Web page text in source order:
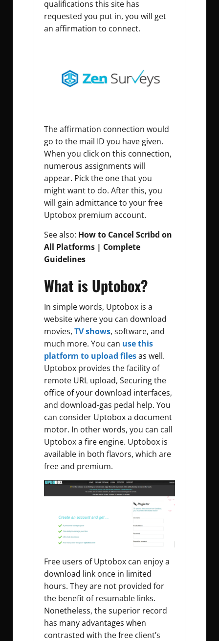
qualifications this site has
requested you put in, you will get
an affirmation to connect.
The affirmation connection would
go to the mail ID you have given.
When you click on this connection,
numerous assignments will
appear. Pick the one that you
might want to do. After this, you
will gain admittance to your free
Uptobox premium account.
See also: How to Cancel Scribd on
All Platforms | Complete
Guidelines
What is Uptobox?
In simple words, Uptobox is a
website where you can download
movies, TV shows, software, and
much more. You can use this
platform to upload filesas well.
Uptobox provides the facility of
remote URL upload, Securing the
office of your download interfaces,
and download-gas pedal help. You
can consider Uptobox a document
motor. In other words, you can call
Uptobox a fire engine. Uptobox is
available in both flavors, which are
free and premium.
Free users of Uptobox can enjoy a
download link once in limited
hours. They are not provided for
the benefit of resumable links.
Nonetheless, the superior record
has many advantages when
contrasted with the free client’s